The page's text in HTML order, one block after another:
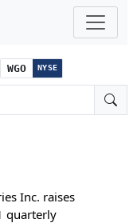
WGO NYSE
Inc. raises
quarterly